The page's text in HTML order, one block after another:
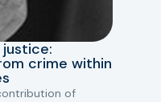
crime within
of